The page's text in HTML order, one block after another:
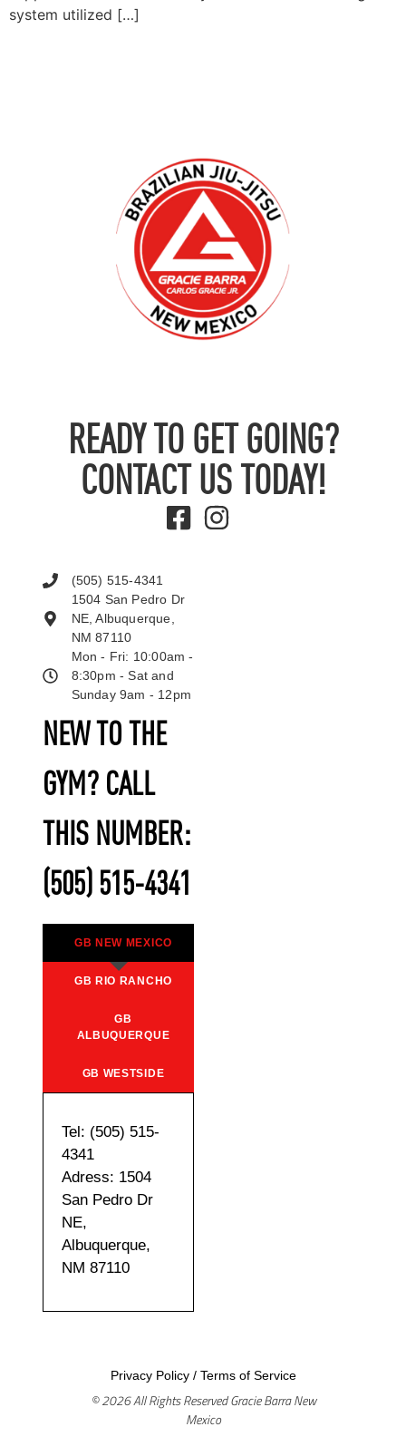
system utilized […]
READY TO GET GOING?
CONTACT US TODAY!
NEW TO THE
GYM? CALL
THIS NUMBER:
(505) 515-4341
GB NEW MEXICO
GB RIO RANCHO
GB
ALBUQUERQUE
GB WESTSIDE
Tel: (505) 515-
4341
Adress: 1504
San Pedro Dr
NE,
Albuquerque,
NM 87110
(505) 515-4341
1504 San Pedro Dr
NE, Albuquerque,
NM 87110
Mon - Fri: 10:00am -
8:30pm - Sat and
Sunday 9am - 12pm
Privacy Policy/ Terms of Service
© 2026 All Rights Reserved Gracie Barra New
Mexico